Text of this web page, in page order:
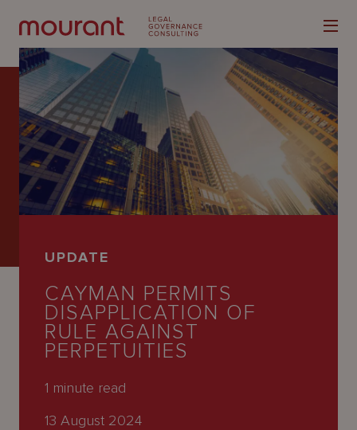
Our
Expertise
Latest
People
Careers
UPDATE
CAYMAN PERMITS
DISAPPLICATION OF
RULE AGAINST
PERPETUITIES
1 minute read
13 August 2024